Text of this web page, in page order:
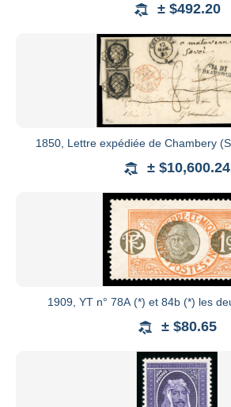
nombre de records mondiaux de
± $492.20
1850, Lettre expédiée de
± $10,600.24
1909, YT n° 78A (*) et 84b (*) les
± $80.65